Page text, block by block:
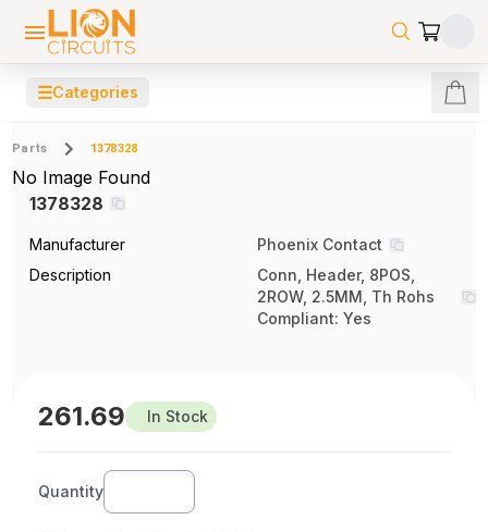
☰Categories
Parts 1378328
No Image Found
1378328
Manufacturer
Phoenix Contact
Description
Conn, Header, 8POS,
2ROW, 2.5MM, Th Rohs
Compliant: Yes
261.69 In Stock
Quantity